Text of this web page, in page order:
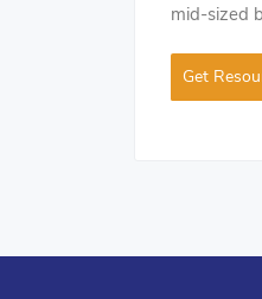
mid-sized
Get